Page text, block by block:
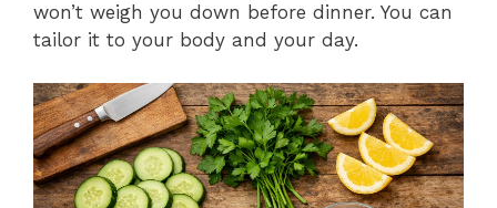
won’t weigh you down before dinner. You can
tailor it to your body and your day.